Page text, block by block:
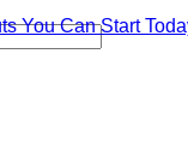
You Can Start